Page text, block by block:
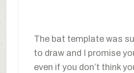
The bat template was
to draw and I promise
even if you don’t think